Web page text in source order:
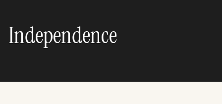
Independence